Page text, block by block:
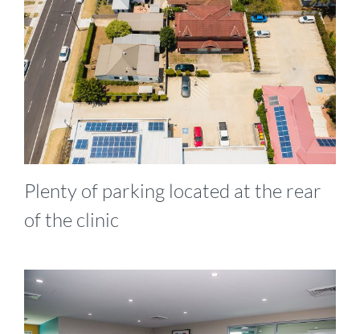
Plenty of parking located at the rear
of the clinic